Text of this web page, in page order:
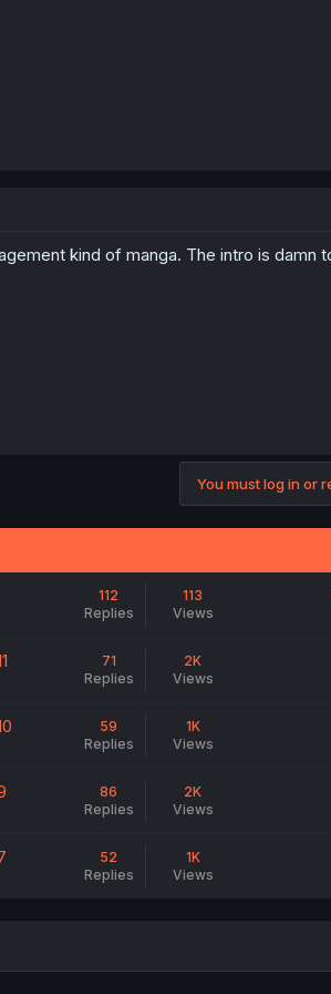
kind of manga. The intro is damn
You must log in or
112
Replies
113
Views
71
Replies
2K
Views
59
Replies
1K
Views
86
Replies
2K
Views
52
Replies
1K
Views